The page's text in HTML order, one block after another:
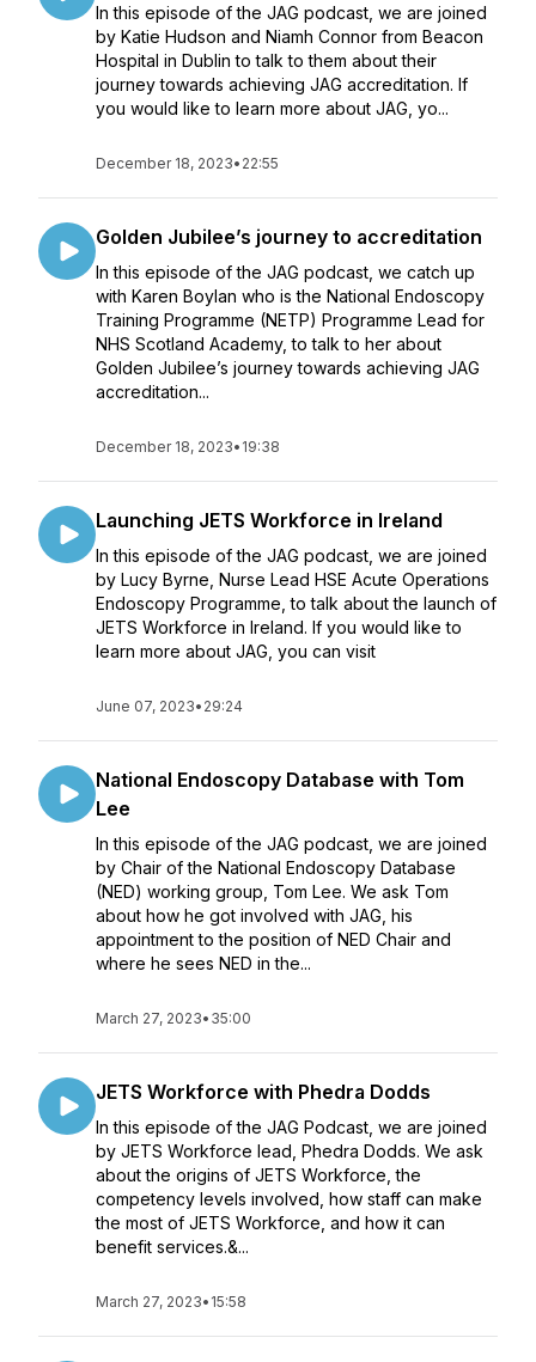
In this episode of the JAG podcast, we are joined
by Katie Hudson and Niamh Connor from Beacon
Hospital in Dublin to talk to them about their
journey towards achieving JAG accreditation. If
you would like to learn more about JAG, yo...
December 18, 2023• 22:55
Golden Jubilee’s journey to accreditation
In this episode of the JAG podcast, we catch up
with Karen Boylan who is the National Endoscopy
Training Programme (NETP) Programme Lead for
NHS Scotland Academy, to talk to her about
Golden Jubilee’s journey towards achieving JAG
accreditation...
December 18, 2023• 19:38
Launching JETS Workforce in Ireland
In this episode of the JAG podcast, we are joined
by Lucy Byrne, Nurse Lead HSE Acute Operations
Endoscopy Programme, to talk about the launch of
JETS Workforce in Ireland. If you would like to
learn more about JAG, you can visit
June 07, 2023• 29:24
National Endoscopy Database with Tom
Lee
In this episode of the JAG podcast, we are joined
by Chair of the National Endoscopy Database
(NED) working group, Tom Lee. We ask Tom
about how he got involved with JAG, his
appointment to the position of NED Chair and
where he sees NED in the...
March 27, 2023• 35:00
JETS Workforce with Phedra Dodds
In this episode of the JAG Podcast, we are joined
by JETS Workforce lead, Phedra Dodds. We ask
about the origins of JETS Workforce, the
competency levels involved, how staff can make
the most of JETS Workforce, and how it can
benefit services.&...
March 27, 2023• 15:58